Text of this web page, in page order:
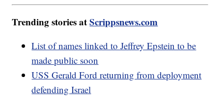
Trending stories atScrippsnews.com
List of names linked to Jeffrey Epstein to be
made public soon
USS Gerald Ford returning from deployment
defending Israel